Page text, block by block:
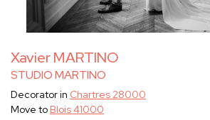
Xavier MARTINO
STUDIO MARTINO
Decorator in Chartres 28000
Move to Blois 41000